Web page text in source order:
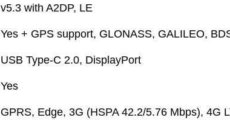
v5.3 with A2DP, LE
Yes + GPS support, GLONASS, GALILEO,
USB Type-C 2.0, DisplayPort
Yes
GPRS, Edge, 3G (HSPA 42.2/5.76 Mbps), 4G